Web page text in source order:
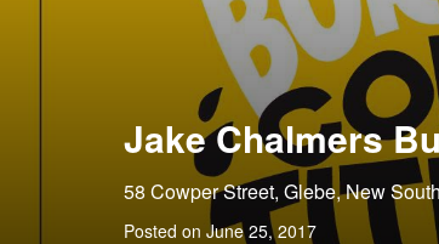
Jake Chalmers
58 Cowper Street, Glebe, New
Posted on June 25, 2017